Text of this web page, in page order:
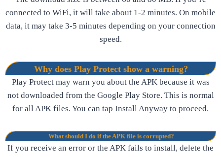
connected to WiFi, it will take about 1-2 minutes. On mobile
data, it may take 3-5 minutes depending on your connection
speed.
Why does Play Protect show a warning?
Play Protect may warn you about the APK because it was
not downloaded from the Google Play Store. This is normal
for all APK files. You can tap Install Anyway to proceed.
What should I do if the APK file is corrupted?
If you receive an error or the APK fails to install, delete the